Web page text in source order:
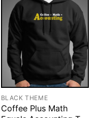
BLACK THEME
Coffee Plus Math